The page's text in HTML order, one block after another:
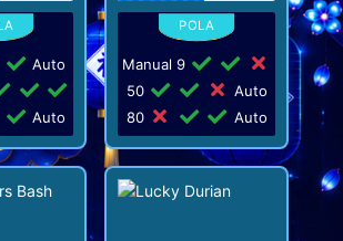
Auto
Auto
Manual 9
50
Auto
80
Auto